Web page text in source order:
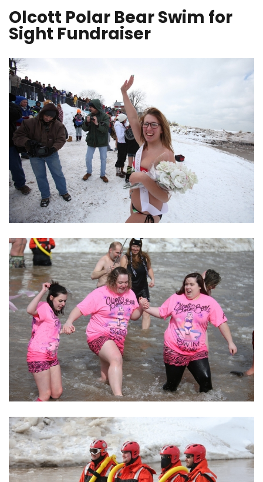
Olcott Polar Bear Swim for
Sight Fundraiser